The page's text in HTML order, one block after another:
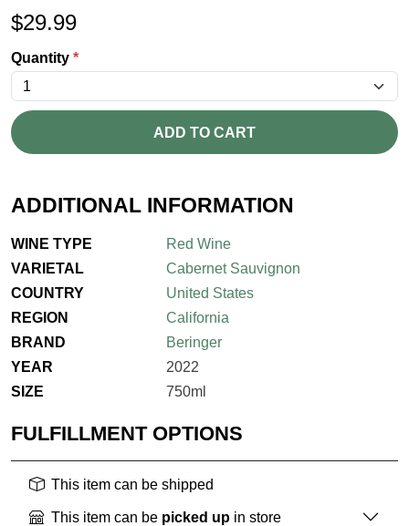
$29.99
Quantity *
ADD TO CART
ADDITIONAL INFORMATION
WINE TYPE
Red Wine
VARIETAL
Cabernet Sauvignon
COUNTRY
United States
REGION
California
BRAND
Beringer
YEAR
2022
SIZE
750ml
FULFILLMENT OPTIONS
This item can be shipped
This item can be picked up in store